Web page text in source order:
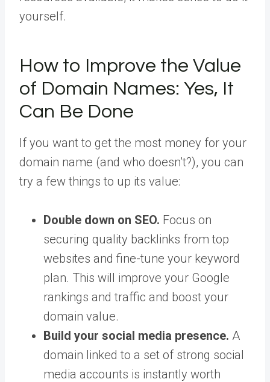
yourself.
How to Improve the Value
of Domain Names: Yes, It
Can Be Done
If you want to get the most money for your
domain name (and who doesn’t?), you can
try a few things to up its value:
Double down on SEO. Focus on
securing quality backlinks from top
websites and fine-tune your keyword
plan. This will improve your Google
rankings and traffic and boost your
domain value.
Build your social media presence. A
domain linked to a set of strong social
media accounts is instantly worth